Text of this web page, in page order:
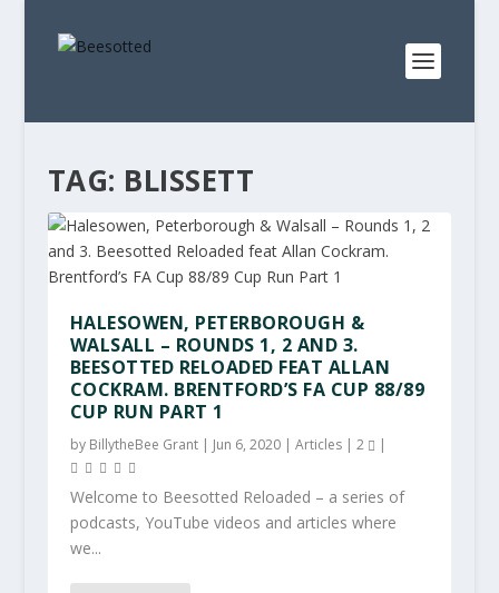
TAG: BLISSETT
HALESOWEN, PETERBOROUGH &
WALSALL – ROUNDS 1, 2 AND 3.
BEESOTTED RELOADED FEAT ALLAN
COCKRAM. BRENTFORD’S FA CUP 88/89
CUP RUN PART 1
by BillytheBee Grant| Jun 6, 2020| Articles| 2 |
Welcome to Beesotted Reloaded – a series of
podcasts, YouTube videos and articles where
we...